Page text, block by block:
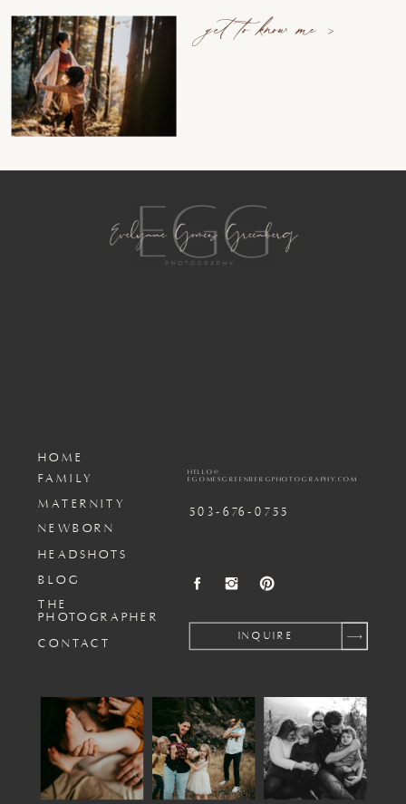
get to know me >
INQUIRE
503-676-0755
HELLO@
EGOMESGREENBERGPHOTOGRAPHY.COM
BLOG
MATERNITY
FAMILY
THE
PHOTOGRAPHER
HOME
NEWBORN
HEADSHOTS
CONTACT